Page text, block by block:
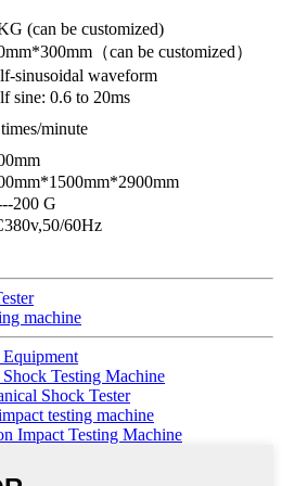
(can be customized)
（can be customized）
sinusoidal waveform
sine: 0.6 to 20ms
minute
200 G
60Hz
machine
Testing Machine
Shock Tester
testing machine
Impact Testing Machine